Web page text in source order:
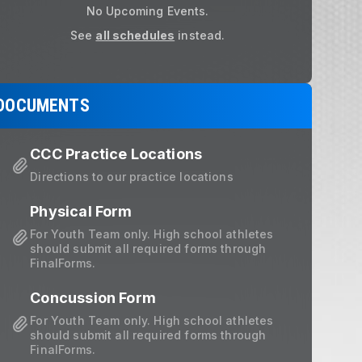
HERE to register for the Patriot
No Upcoming Events.
See all schedules instead.
CCC Practice Locations
Directions to our practice locations
Physical Form
For Youth Team only. High school athletes
should submit all required forms through
FinalForms.
Concussion Form
For Youth Team only. High school athletes
should submit all required forms through
FinalForms.